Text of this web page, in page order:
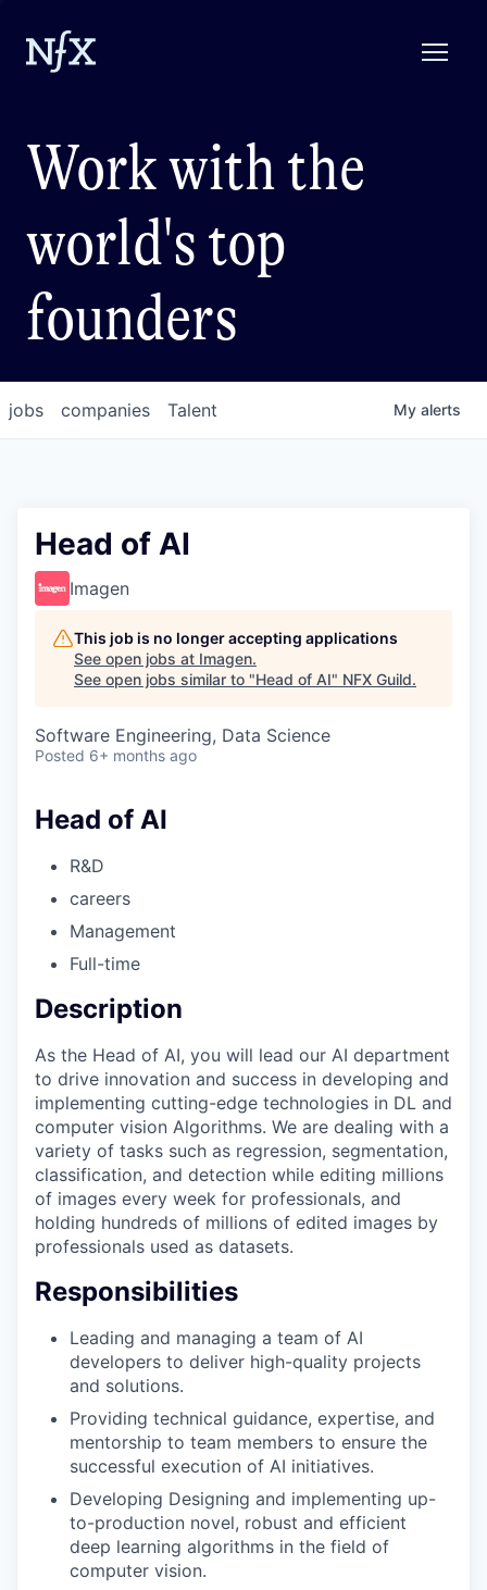
Work with the
world's top
founders
jobs companies Talent My alerts
Head of AI
Imagen
This job is no longer accepting applications
See open jobs at Imagen.
See open jobs similar to "Head of AI" NFX Guild.
Software Engineering, Data Science
Posted 6+ months ago
Head of AI
R&D
careers
Management
Full-time
Description
As the Head of AI, you will lead our AI department
to drive innovation and success in developing and
implementing cutting-edge technologies in DL and
computer vision Algorithms. We are dealing with a
variety of tasks such as regression, segmentation,
classification, and detection while editing millions
of images every week for professionals, and
holding hundreds of millions of edited images by
professionals used as datasets.
Responsibilities
Leading and managing a team of AI
developers to deliver high-quality projects
and solutions.
Providing technical guidance, expertise, and
mentorship to team members to ensure the
successful execution of AI initiatives.
Developing Designing and implementing up-
to-production novel, robust and efficient
deep learning algorithms in the field of
computer vision.